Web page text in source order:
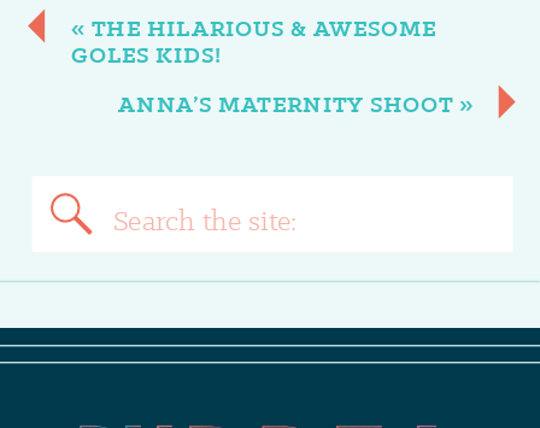
ANNA’S MATERNITY SHOOT »
«THE HILARIOUS & AWESOME
GOLES KIDS!
Search
for: